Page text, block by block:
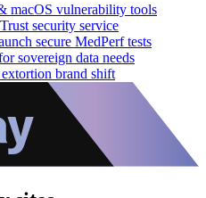
macOS vulnerability tools
security service
secure MedPerf tests
sovereign data needs
brand shift